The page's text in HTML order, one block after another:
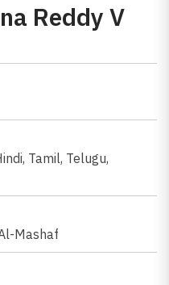
Reddy V
, Tamil, Telugu,
Mashaf